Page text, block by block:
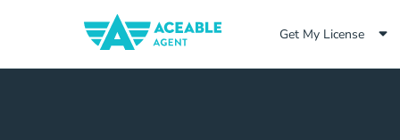
Get My License